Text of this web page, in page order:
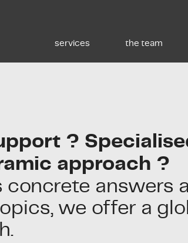
services the team
?
approach ?
answers
we offer a